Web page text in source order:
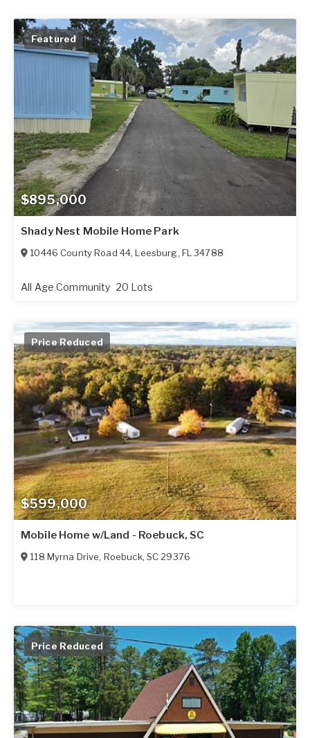
$895,000
Featured
Shady Nest Mobile Home Park
10446 County Road 44,Leesburg, FL 34788
All Age Community 20 Lots
$599,000
Price Reduced
Mobile Home w/Land - Roebuck, SC
118 Myrna Drive, Roebuck, SC 29376
Price Reduced